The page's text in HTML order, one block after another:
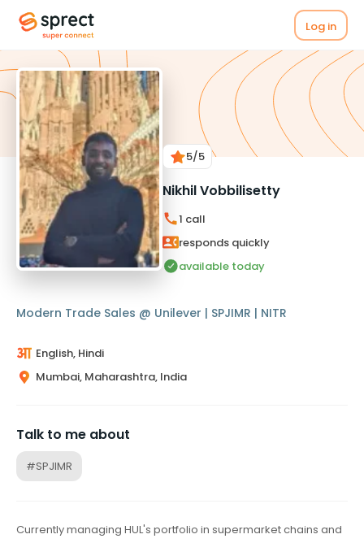
Log in
5/5
Nikhil Vobbilisetty
1 call
responds quickly
available today
Modern Trade Sales @ Unilever | SPJIMR | NITR
English, Hindi
Mumbai, Maharashtra, India
Talk to me about
#SPJIMR
Currently managing HUL's portfolio in supermarket chains and